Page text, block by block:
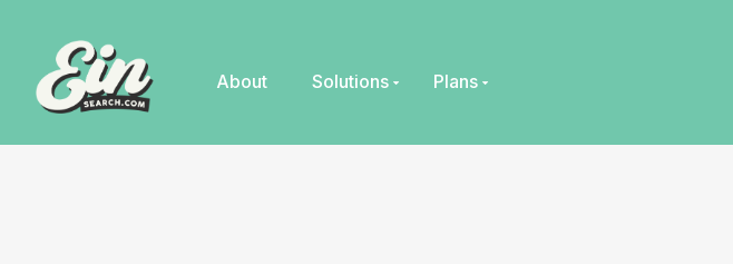
content
About Solutions Plans